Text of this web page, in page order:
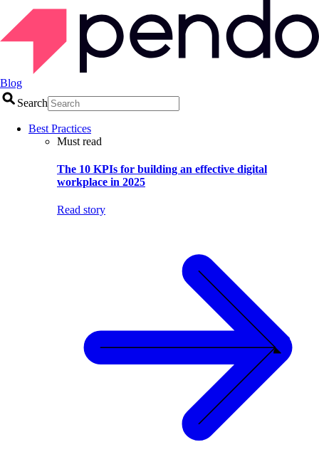
Blog
Search
Best Practices
Must read
The 10 KPIs for building an effective digital
workplace in 2025
Read story